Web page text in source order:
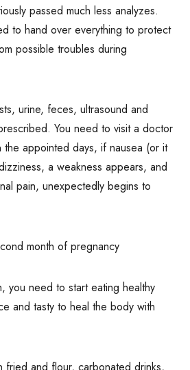
passed much less analyzes.
to hand over everything to protect
possible troubles during
urine, feces, ultrasound and
You need to visit a doctor
appointed days, if nausea (or it
a weakness appears, and
pain, unexpectedly begins to
month of pregnancy
you need to start eating healthy
and tasty to heal the body with